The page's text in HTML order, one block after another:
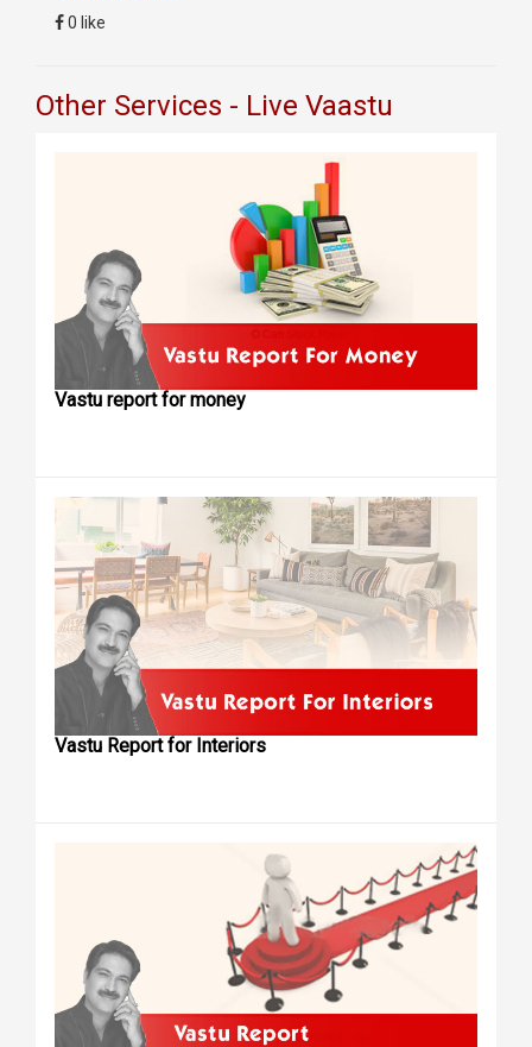
0 like
Other Services - Live Vaastu
Vastu report for money
Vastu Report for Interiors